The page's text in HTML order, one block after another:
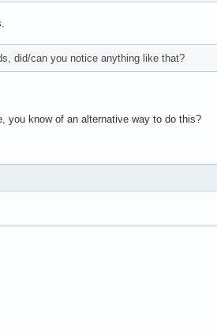
did/can you notice anything like that?
you know of an alternative way to do this?